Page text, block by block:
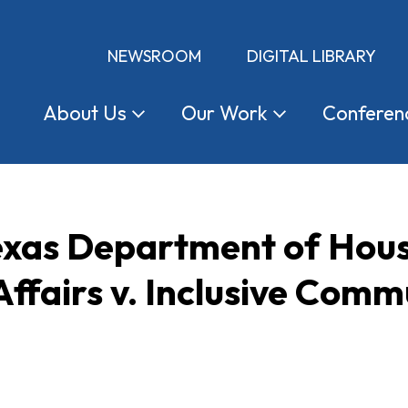
NEWSROOM DIGITAL LIBRARY
About Us OurWork
Department of
v. Inclusive